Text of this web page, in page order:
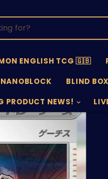
ENGLISH TCG 🇬🇧
NANOBLOCK BLIND
PRODUCT NEWS!